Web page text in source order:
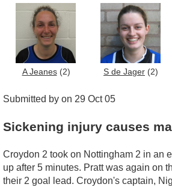
A Jeanes(2) S de Jager (2)
Submitted by on 29 Oct 05
Sickening injury causes
Croydon 2 took on Nottingham 2 in an
up after 5 minutes. Pratt was again on
their 2 goal lead. Croydon's captain,